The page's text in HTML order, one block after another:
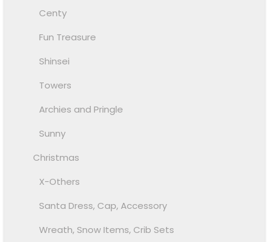
Centy
Fun Treasure
Shinsei
Towers
Archies and Pringle
Sunny
Christmas
X-Others
Santa Dress, Cap, Accessory
Wreath, Snow Items, Crib Sets